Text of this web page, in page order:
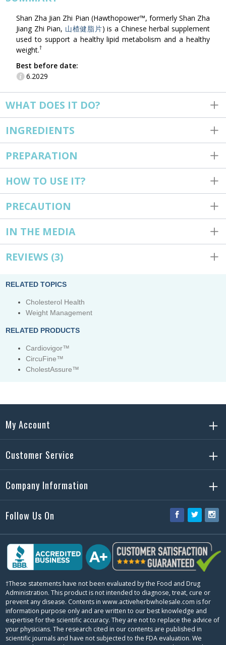
Shan Zha Jian Zhi Pian (Hawthopower™, formerly Shan Zha
Jiang Zhi Pian, 山楂健脂片) is a Chinese herbal supplement
used to support a healthy lipid metabolism and a healthy
weight.†
Best before date:
6.2029
WHAT DOES IT DO?
INGREDIENTS
PREPARATION
HOW TO USE IT?
PRECAUTION
IN THE MEDIA
REVIEWS (3)
RELATED TOPICS
Cholesterol Health
Weight Management
RELATED PRODUCTS
Cardiovigor™
CircuFine™
CholestAssure™
My Account
Customer Service
Company Information
Follow Us On Facebook
Twitter
†These statements have not been evaluated by the Food and Drug
Administration. This product is not intended to diagnose, treat, cure or
prevent any disease. Contents in www.activeherbwholesale.com is for
information purpose only and are written to our best knowledge and
expertise for the scientific accuracy. They are not to replace the advice of
your physicians. The research cited in our contents are published in
scientific journals and have not subjected to the FDA evaluation. We